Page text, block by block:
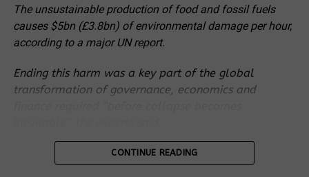
increased by improving technology rather than
converting more forest lands into arable land for
more monocultures. And in spite of Uganda´s
this one encourages deforestation and forest
degradation
promoting oil palm plantations in Kalangala,
funded by a number of financial institutions like
The unsustainable production of food and fossil fuels
causes $5bn (£3.8bn) of environmental damage per hour,
according to a major UN report.
Ending this harm was a key part of the global
transformation of governance, economics and
Global Environment Outlook (GEO) report
CONTINUE READING